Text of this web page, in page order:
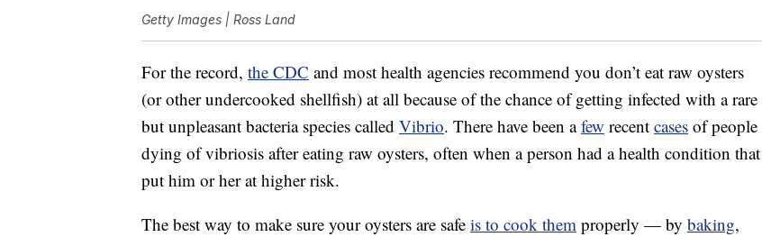
Getty Images | Ross Land
For the record, the CDC and most health agencies recommend you don’t eat raw oysters
(or other undercooked shellfish) at all because of the chance of getting infected with a rare
but unpleasant bacteria species called Vibrio. There have been afew recent cases of people
dying of vibriosis after eating raw oysters, often when a person had a health condition that
put him or her at higher risk.
The best way to make sure your oysters are safe is to cook them properly — by baking,